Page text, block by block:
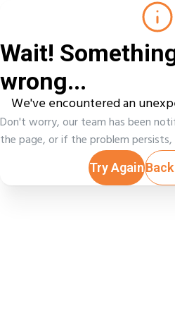
Wait!
wrong...
We've encountered an
Don't worry, our team has been
the page, or if the problem persists,
Try Again